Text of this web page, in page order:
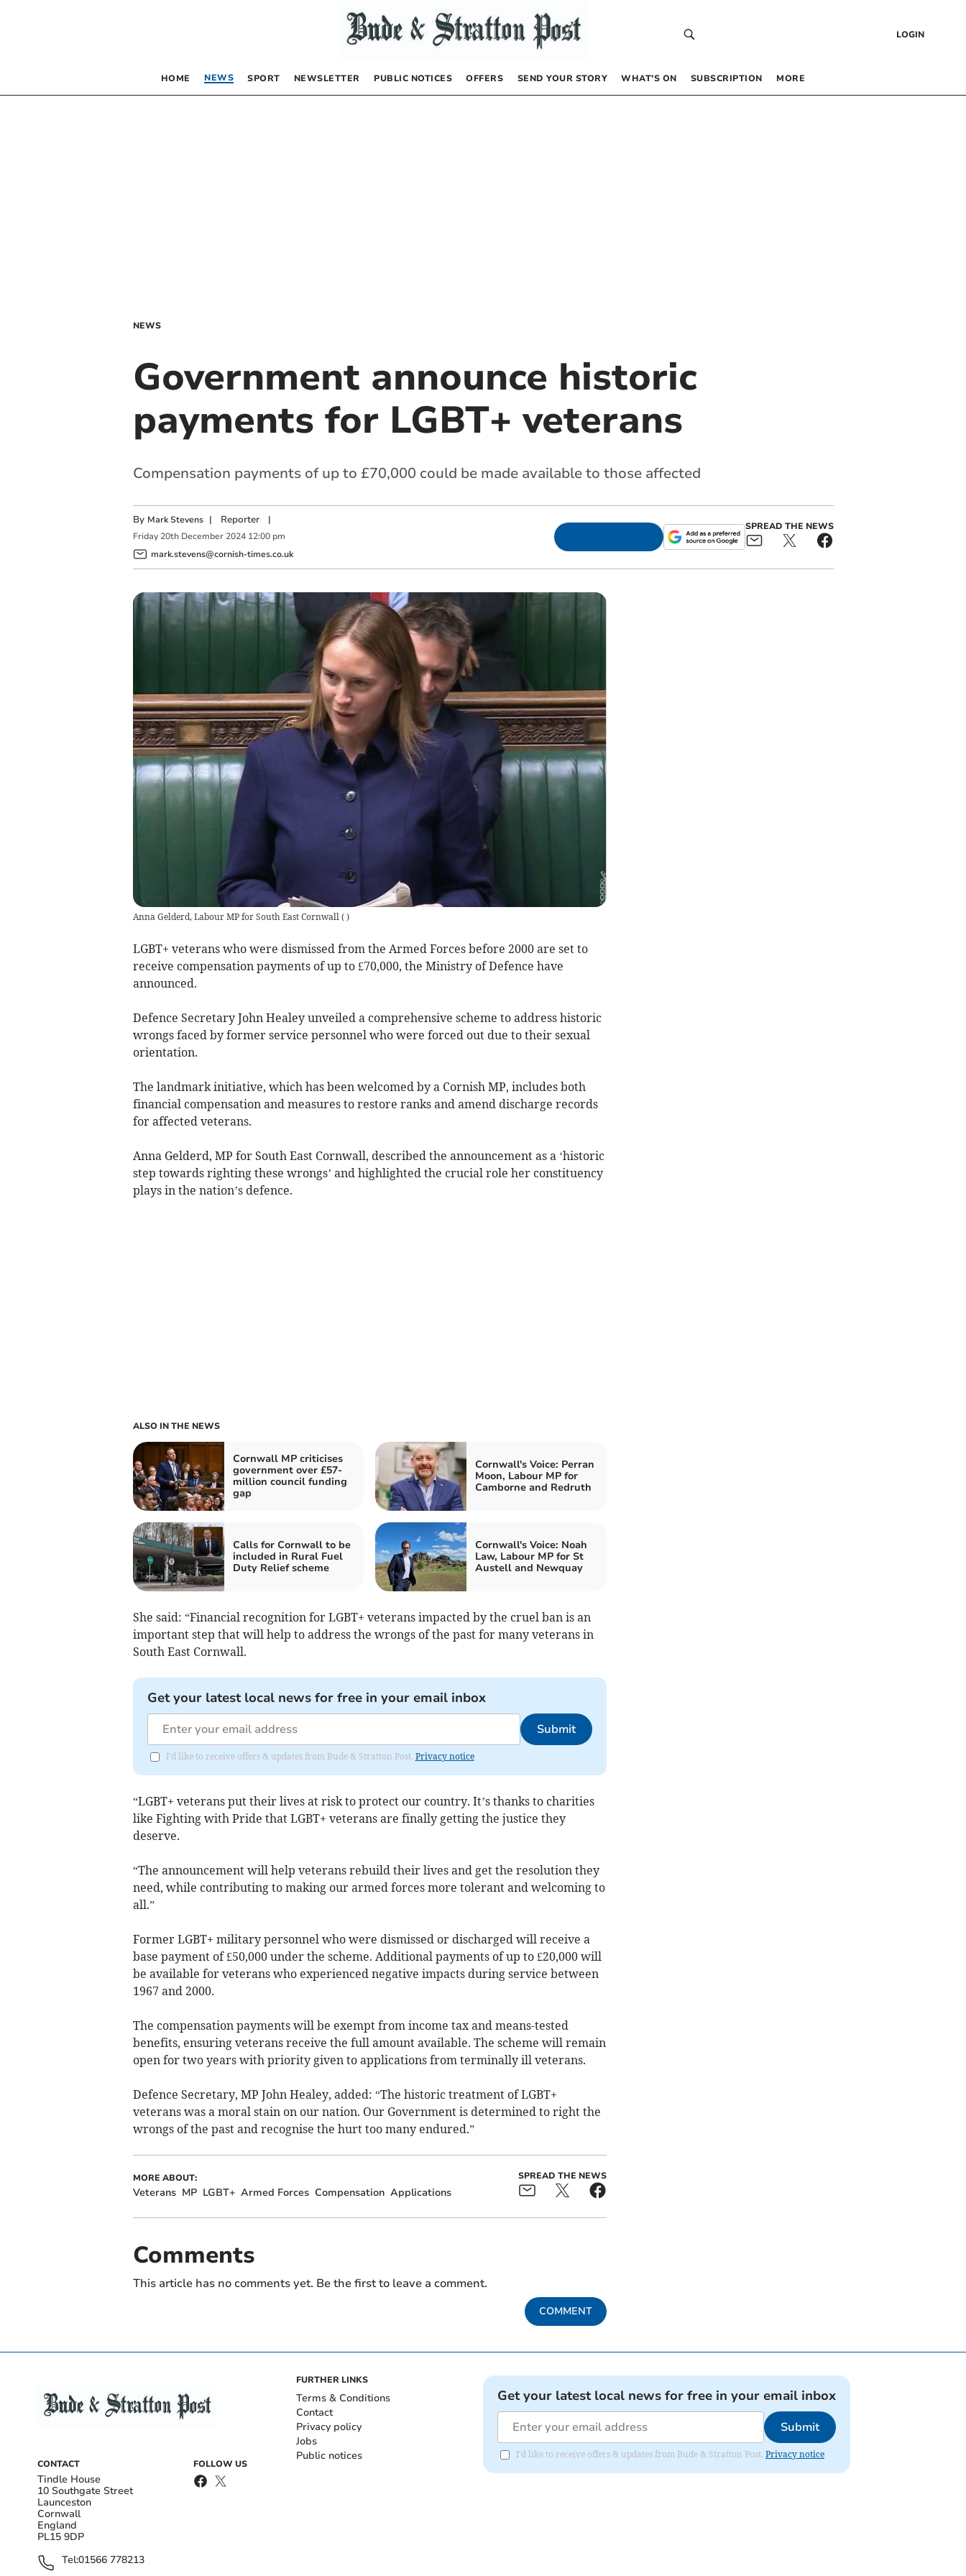
LOGIN
HOME NEWS SPORT NEWSLETTER PUBLIC NOTICES OFFERS SEND YOUR STORY WHAT’S ON SUBSCRIPTION MORE
NEWS
Government announce historic
payments for LGBT+ veterans
Compensation payments of up to £70,000 could be made available to those affected
By Mark Stevens | Reporter|
Friday 20th December 2024 12:00 pm
mark.stevens@cornish-times.co.uk
SPREAD THE NEWS
Anna Gelderd, Labour MP for South East Cornwall ( )
LGBT+ veterans who were dismissed from the Armed Forces before 2000 are set to
receive compensation payments of up to £70,000, the Ministry of Defence have
announced.
Defence Secretary John Healey unveiled a comprehensive scheme to address historic
wrongs faced by former service personnel who were forced out due to their sexual
orientation.
The landmark initiative, which has been welcomed by a Cornish MP, includes both
financial compensation and measures to restore ranks and amend discharge records
for affected veterans.
Anna Gelderd, MP for South East Cornwall, described the announcement as a ‘historic
step towards righting these wrongs’ and highlighted the crucial role her constituency
plays in the nation’s defence.
ALSO IN THE NEWS
Cornwall MP criticises
government over £57-
million council funding
gap
Cornwall's Voice: Perran
Moon, Labour MP for
Camborne and Redruth
Calls for Cornwall to be
included in Rural Fuel
Duty Relief scheme
Cornwall's Voice: Noah
Law, Labour MP for St
Austell and Newquay
She said: “Financial recognition for LGBT+ veterans impacted by the cruel ban is an
important step that will help to address the wrongs of the past for many veterans in
South East Cornwall.
Get your latest local news for free in your email inbox
Submit
I'd like to receive offers & updates from Bude & Stratton Post. Privacy notice
“LGBT+ veterans put their lives at risk to protect our country. It’s thanks to charities
like Fighting with Pride that LGBT+ veterans are finally getting the justice they
deserve.
“The announcement will help veterans rebuild their lives and get the resolution they
need, while contributing to making our armed forces more tolerant and welcoming to
all.”
Former LGBT+ military personnel who were dismissed or discharged will receive a
base payment of £50,000 under the scheme. Additional payments of up to £20,000 will
be available for veterans who experienced negative impacts during service between
1967 and 2000.
The compensation payments will be exempt from income tax and means-tested
benefits, ensuring veterans receive the full amount available. The scheme will remain
open for two years with priority given to applications from terminally ill veterans.
Defence Secretary, MP John Healey, added: “The historic treatment of LGBT+
veterans was a moral stain on our nation. Our Government is determined to right the
wrongs of the past and recognise the hurt too many endured.”
MORE ABOUT:
Veterans MP LGBT+ Armed Forces Compensation Applications
SPREAD THE NEWS
Comments
This article has no comments yet. Be the first to leave a comment.
COMMENT
CONTACT
Tindle House
10 Southgate Street
Launceston
Cornwall
England
PL15 9DP
Tel:01566 778213
FOLLOW US
FURTHER LINKS
Terms & Conditions
Contact
Privacy policy
Jobs
Public notices
Get your latest local news for free in your email inbox
Submit
I'd like to receive offers & updates from Bude & Stratton Post. Privacy notice